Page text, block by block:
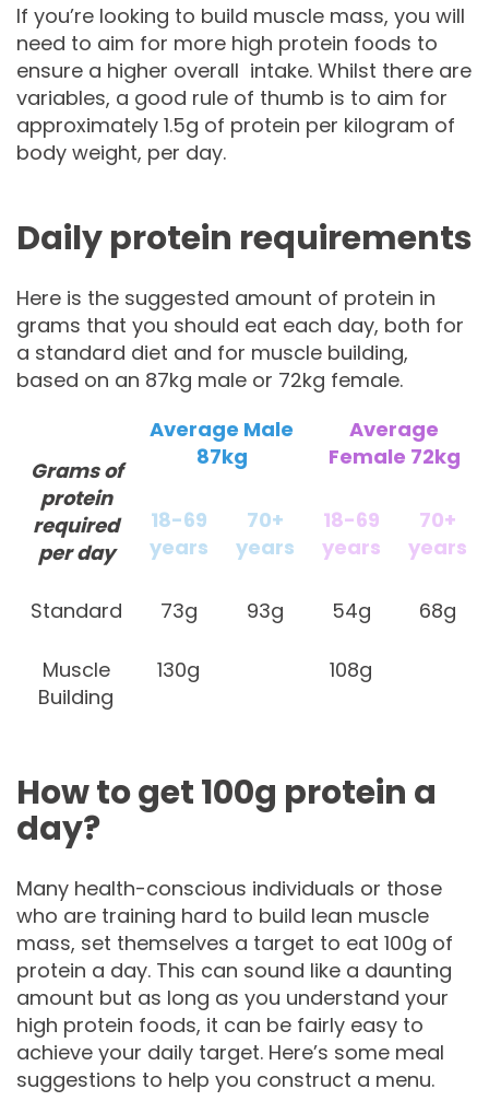
If you’re looking to build muscle mass, you will
need to aim for more high protein foods to
ensure a higher overall intake. Whilst there are
variables, a good rule of thumb is to aim for
approximately 1.5g of protein per kilogram of
body weight, per day.
Daily protein requirements
Here is the suggested amount of protein in
grams that you should eat each day, both for
a standard diet and for muscle building,
based on an 87kg male or 72kg female.
Grams of
protein
required
per day
Average Male
87kg
Average
Female 72kg
18-69
years
70+
years
18-69
years
70+
years
Standard 73g 93g 54g 68g
Muscle
Building
130g 108g
How to get 100g protein a
day?
Many health-conscious individuals or those
who are training hard to build lean muscle
mass, set themselves a target to eat 100g of
protein a day. This can sound like a daunting
amount but as long as you understand your
high protein foods, it can be fairly easy to
achieve your daily target. Here’s some meal
suggestions to help you construct a menu.